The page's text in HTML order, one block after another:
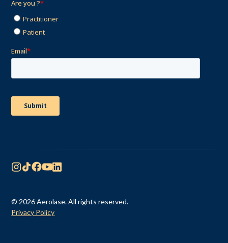
© 2026 Aerolase. All rights reserved.
Privacy Policy